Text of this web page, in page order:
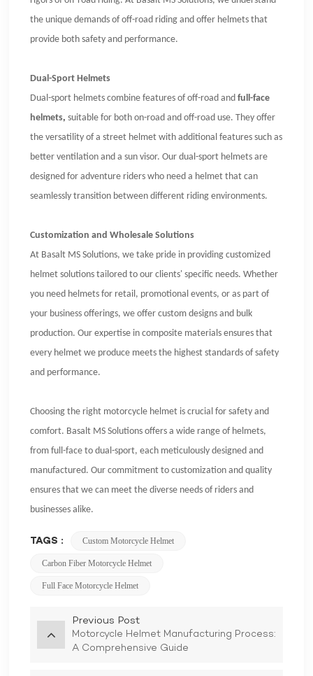
the unique demands of off-road riding and offer helmets that
provide both safety and performance.
Dual-Sport Helmets
Dual-sport helmets combine features of off-road andfull-face
helmets,suitable for both on-road and off-road use. They offer
the versatility of a street helmet with additional features such as
better ventilation and a sun visor. Our dual-sport helmets are
designed for adventure riders who need a helmet that can
seamlessly transition between different riding environments.
Customization and Wholesale Solutions
At Basalt MS Solutions, we take pride in providing customized
helmet solutions tailored to our clients' specific needs. Whether
you need helmets for retail, promotional events, or as part of
your business offerings, we offer custom designs and bulk
production. Our expertise in composite materials ensures that
every helmet we produce meets the highest standards of safety
and performance.
Choosing the right motorcycle helmet is crucial for safety and
comfort. Basalt MS Solutions offers a wide range of helmets,
from full-face to dual-sport, each meticulously designed and
manufactured. Our commitment to customization and quality
ensures that we can meet the diverse needs of riders and
businesses alike.
TAGS : Custom Motorcycle Helmet
Carbon Fiber Motorcycle Helmet
Full Face Motorcycle Helmet
Previous Post
Motorcycle Helmet Manufacturing Process:
A Comprehensive Guide